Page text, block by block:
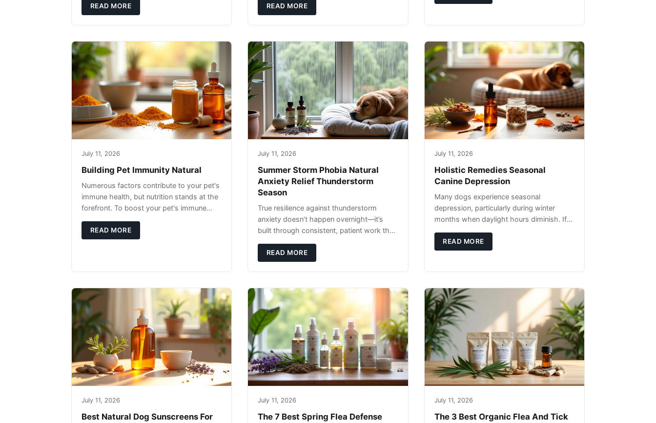
READ MORE
trip faster than a limping Labrador.
READ MORE
July 11, 2026
Building Pet Immunity Natural
Numerous factors contribute to your pet's
immune health, but nutrition stands at the
forefront. To boost your pet's immune
high-quality protein sources. These
READ MORE
July 11, 2026
Summer Storm Phobia Natural
Anxiety Relief Thunderstorm
Season
True resilience against thunderstorm
anxiety doesn’t happen overnight—it’s
built through consistent, patient work that
itself.
READ MORE
July 11, 2026
Holistic Remedies Seasonal
Canine Depression
Many dogs experience seasonal
depression, particularly during winter
months when daylight hours diminish. If
canine behavior, understanding the
underlying causes
READ MORE
July 11, 2026
Best Natural Dog Sunscreens For
July 11, 2026
The 7 Best Spring Flea Defense
July 11, 2026
The 3 Best Organic Flea And Tick